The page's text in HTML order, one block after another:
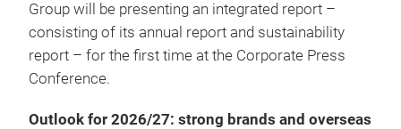
Group will be presenting an integrated report –
consisting of its annual report and sustainability
report – for the first time at the Corporate Press
Conference.
Outlook for 2026/27: strong brands and overseas